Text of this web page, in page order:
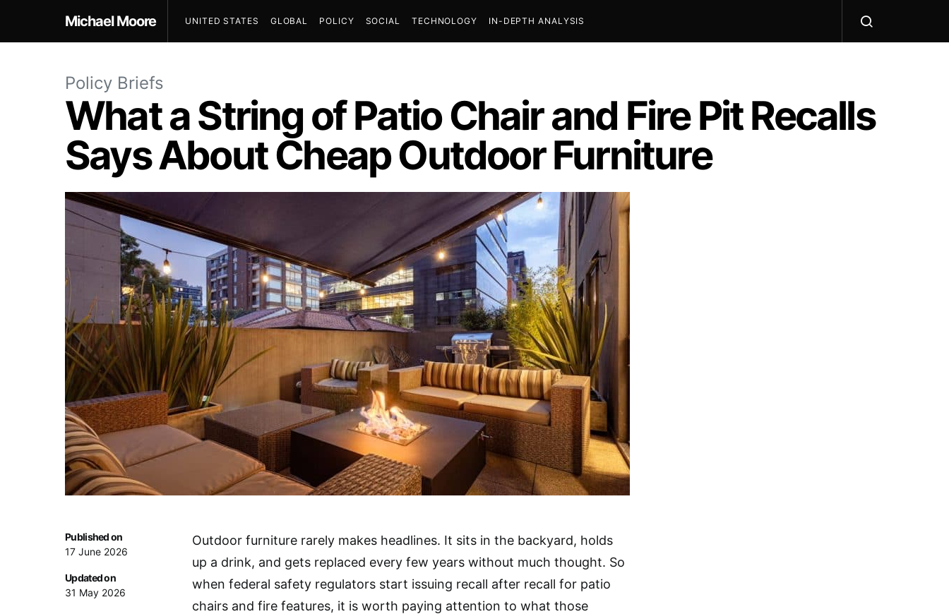
Michael Moore UNITED STATES GLOBAL POLICY SOCIAL TECHNOLOGY IN-DEPTH ANALYSIS
Policy Briefs
What a String of Patio Chair and Fire Pit Recalls
Says About Cheap Outdoor Furniture
Published on
17 June 2026
Updated on
31 May 2026
Outdoor furniture rarely makes headlines. It sits in the backyard, holds
up a drink, and gets replaced every few years without much thought. So
when federal safety regulators start issuing recall after recall for patio
chairs and fire features, it is worth paying attention to what those